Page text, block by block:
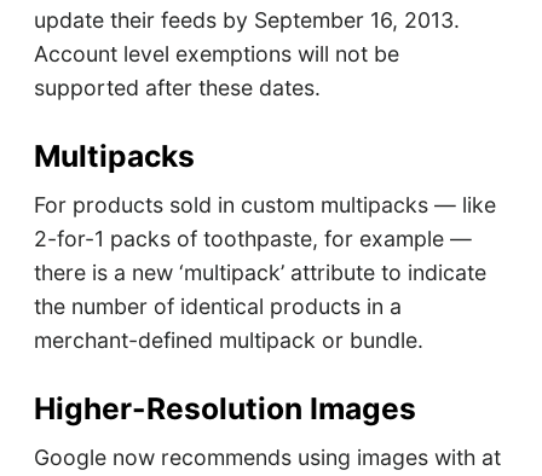
update their feeds by September 16, 2013.
Account level exemptions will not be
supported after these dates.
Multipacks
For products sold in custom multipacks — like
2-for-1 packs of toothpaste, for example —
there is a new ‘multipack’ attribute to indicate
the number of identical products in a
merchant-defined multipack or bundle.
Higher-Resolution Images
Google now recommends using images with at